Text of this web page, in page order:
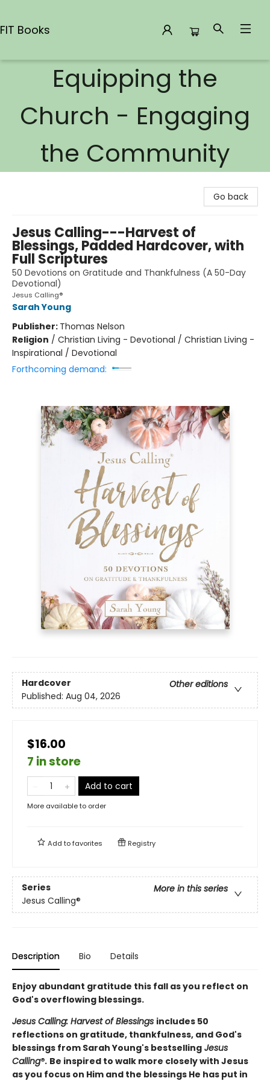
FIT Books
Equipping the
Church - Engaging
the Community
Go back
Jesus Calling---Harvest of
Blessings, Padded Hardcover, with
Full Scriptures
50 Devotions on Gratitude and Thankfulness (A 50-Day
Devotional)
Jesus Calling®
Sarah Young
Publisher: Thomas Nelson
Religion / Christian Living - Devotional / Christian Living -
Inspirational / Devotional
Forthcoming demand:
Hardcover
Other editions
Published: Aug 04, 2026
$16.00
7 in store
Add to cart
More available to order
Add tofavorites Registry
Series
More in this series
Jesus Calling®
Description Bio Details
Enjoy abundant gratitude this fall as you reflect on
God's overflowing blessings.
Jesus Calling: Harvest of Blessings includes 50
reflections on gratitude, thankfulness, and God's
blessings from Sarah Young's bestselling Jesus
Calling®. Be inspired to walk more closely with Jesus
as you focus on Him and the blessings He has put in